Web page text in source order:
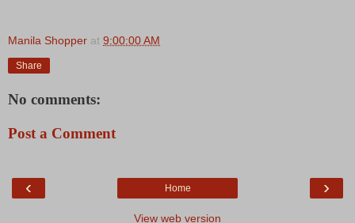
Manila Shopper at 9:00:00 AM
Share
No comments:
Post a Comment
‹ ›
Home
View web version